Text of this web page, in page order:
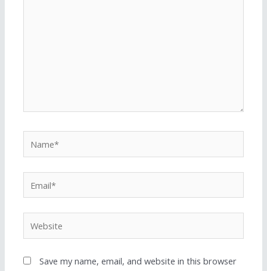
Save my name, email, and website in this browser